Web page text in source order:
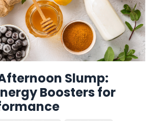
Slump:
Boosters for